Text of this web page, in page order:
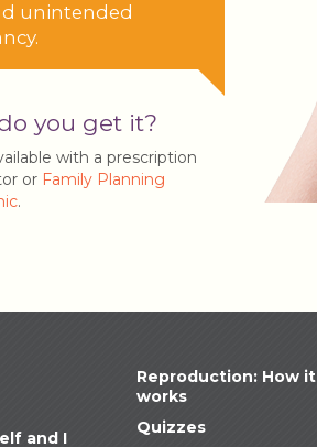
unintended
you get it?
with a prescription
or Family Planning
.
and I
Reproduction: How it
works
Quizzes